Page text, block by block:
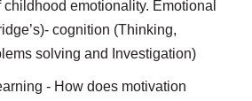
emotionality. Emotional
cognition (Thinking,
solving and Investigation)
- How does motivation